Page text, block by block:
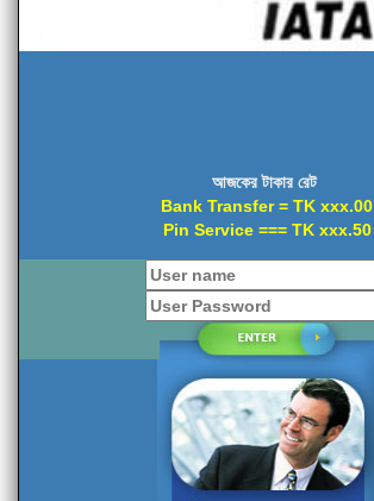
আজকের টাকার রেট
Bank Transfer = TK xxx.00
Pin Service === TK xxx.50